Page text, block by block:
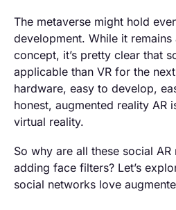
The metaverse might hold
development. While it remains
concept, it’s pretty clear that
applicable than VR for the
hardware, easy to develop,
honest, augmented reality AR
virtual reality.
So why are all these social
adding face filters? Let’s
social networks love